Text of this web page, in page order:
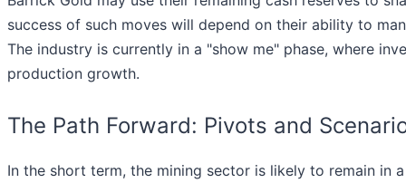
success of such moves will depend on their ability to
The industry is currently in a "show me" phase, where
production growth.
The Path Forward: Pivots and
In the short term, the mining sector is likely to remain in